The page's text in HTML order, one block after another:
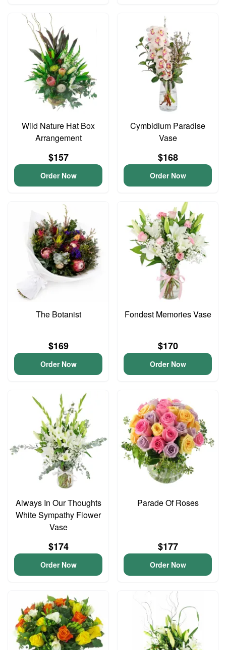
Wild Nature Hat Box
Arrangement
$157
Order Now
Cymbidium Paradise
Vase
$168
Order Now
The Botanist
$169
Order Now
Fondest Memories Vase
$170
Order Now
Always In Our Thoughts
White Sympathy Flower
Vase
$174
Order Now
Parade Of Roses
$177
Order Now